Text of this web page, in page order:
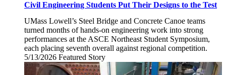
Civil Engineering Students Put Their Designs to the Test
UMass Lowell’s Steel Bridge and Concrete Canoe teams
turned months of hands-on engineering work into strong
performances at the ASCE Northeast Student Symposium,
each placing seventh overall against regional competition.
5/13/2026 Wednesday,
May
Featured Story